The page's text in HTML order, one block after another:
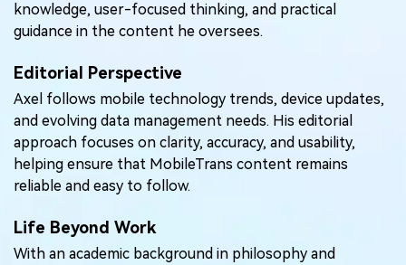
knowledge, user-focused thinking, and practical
guidance in the content he oversees.
Editorial Perspective
Axel follows mobile technology trends, device updates,
and evolving data management needs. His editorial
approach focuses on clarity, accuracy, and usability,
helping ensure that MobileTrans content remains
reliable and easy to follow.
Life Beyond Work
With an academic background in philosophy and